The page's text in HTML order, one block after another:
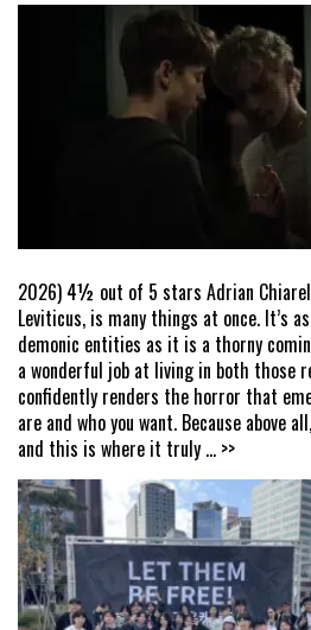
2026) 4½ out of 5 stars Adrian
Leviticus, is many things at once. It’s
demonic entities as it is a thorny
a wonderful job at living in both those
confidently renders the horror that
are and who you want. Because above
and this is where it truly ... >>